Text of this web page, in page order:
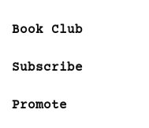
Book Club
Subscribe
Promote